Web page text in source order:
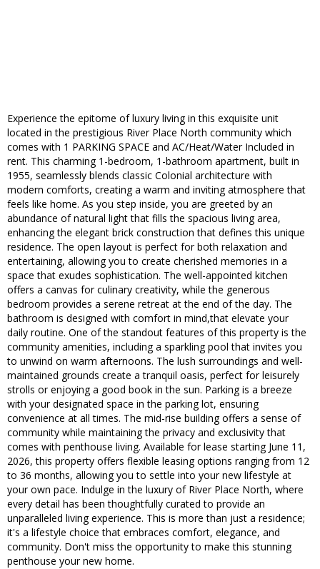
Experience the epitome of luxury living in this exquisite unit
located in the prestigious River Place North community which
comes with 1 PARKING SPACE and AC/Heat/Water Included in
rent. This charming 1-bedroom, 1-bathroom apartment, built in
1955, seamlessly blends classic Colonial architecture with
modern comforts, creating a warm and inviting atmosphere that
feels like home. As you step inside, you are greeted by an
abundance of natural light that fills the spacious living area,
enhancing the elegant brick construction that defines this unique
residence. The open layout is perfect for both relaxation and
entertaining, allowing you to create cherished memories in a
space that exudes sophistication. The well-appointed kitchen
offers a canvas for culinary creativity, while the generous
bedroom provides a serene retreat at the end of the day. The
bathroom is designed with comfort in mind,that elevate your
daily routine. One of the standout features of this property is the
community amenities, including a sparkling pool that invites you
to unwind on warm afternoons. The lush surroundings and well-
maintained grounds create a tranquil oasis, perfect for leisurely
strolls or enjoying a good book in the sun. Parking is a breeze
with your designated space in the parking lot, ensuring
convenience at all times. The mid-rise building offers a sense of
community while maintaining the privacy and exclusivity that
comes with penthouse living. Available for lease starting June 11,
2026, this property offers flexible leasing options ranging from 12
to 36 months, allowing you to settle into your new lifestyle at
your own pace. Indulge in the luxury of River Place North, where
every detail has been thoughtfully curated to provide an
unparalleled living experience. This is more than just a residence;
it's a lifestyle choice that embraces comfort, elegance, and
community. Don't miss the opportunity to make this stunning
penthouse your new home.